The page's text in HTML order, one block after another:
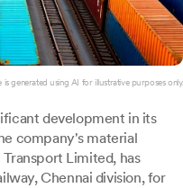
is generated using AI for illustrative purposes only.
development in its
company's material
Limited, has
Chennai division, for